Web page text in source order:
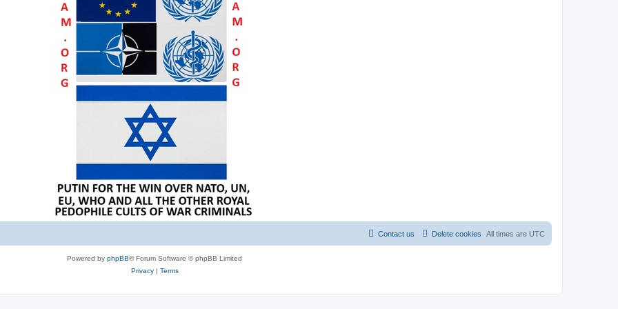
All times are UTC
Delete cookies
Contact us
Powered by phpBB® Forum Software © phpBB Limited
Privacy| Terms